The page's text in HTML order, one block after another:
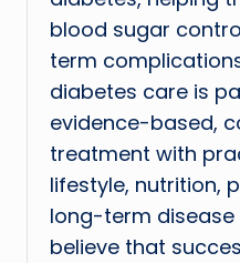
blood sugar
term
diabetes care is
evidence-based,
treatment with
lifestyle, nutrition,
long-term disease
believe that